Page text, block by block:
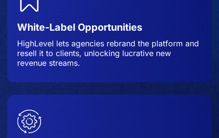
White-Label Opportunities
HighLevel lets agencies rebrand the platform and
resell it to clients, unlocking lucrative new
revenue streams.